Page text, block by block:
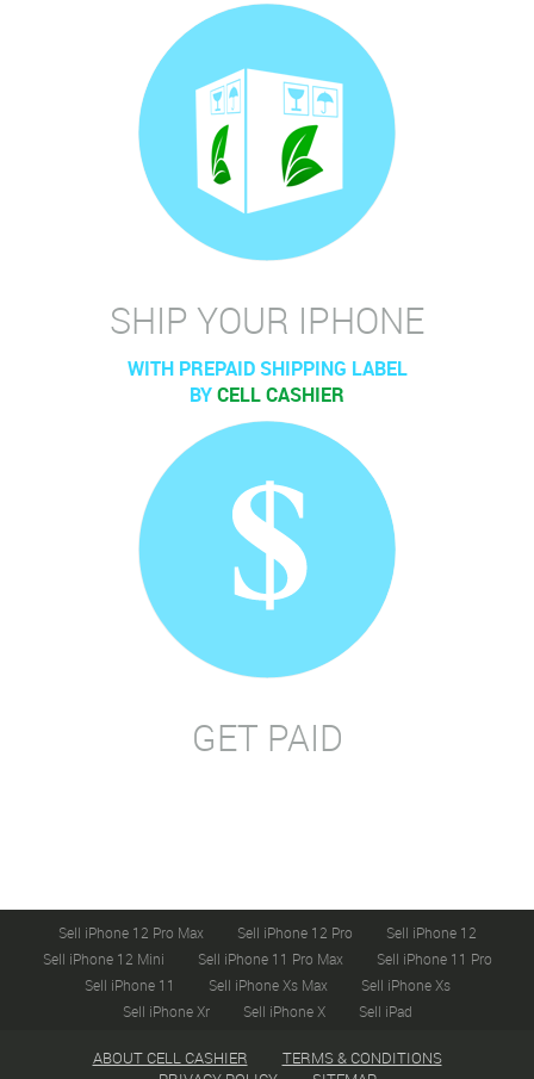
SHIP YOUR IPHONE
WITH PREPAID SHIPPING LABEL
BYCELL CASHIER
GET PAID
Sell iPhone 12 Pro Max Sell iPhone 12 Pro
Sell iPhone 12
Sell iPhone 12 Mini
Sell iPhone 11 Pro Max
Sell iPhone 11 Pro
Sell iPhone 11
Sell iPhone Xs Max
Sell iPhone Xs
Sell iPhone Xr
Sell iPhone X Sell iPad
ABOUT CELL CASHIER
TERMS & CONDITIONS